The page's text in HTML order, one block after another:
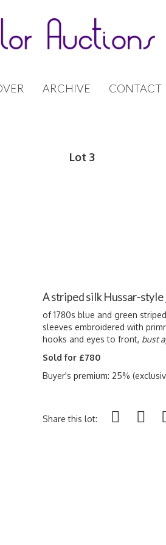
ARCHIVE CONTACT
Lot 3
A striped silk Hussar-style
of 1780s blue and green
sleeves embroidered with
hooks and eyes to front, bust
Sold for £780
Buyer's premium: 25%
Share this lot: